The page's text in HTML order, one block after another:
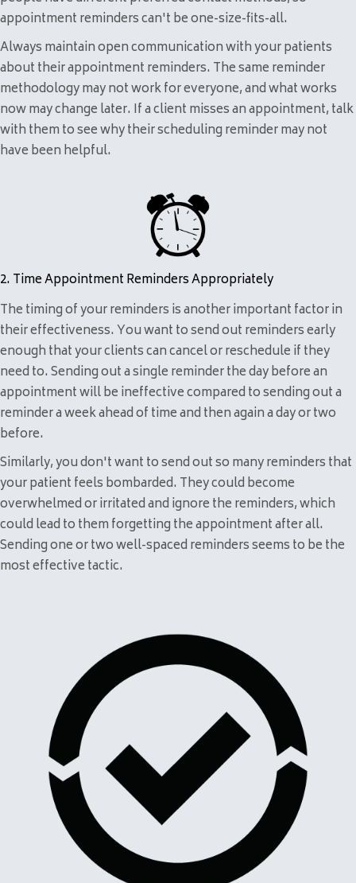
appointment reminders can't be one-size-fits-all.
Always maintain open communication with your patients
about their appointment reminders. The same reminder
methodology may not work for everyone, and what works
now may change later. If a client misses an appointment, talk
with them to see why their scheduling reminder may not
have been helpful.
2. Time Appointment Reminders Appropriately
The timing of your reminders is another important factor in
their effectiveness. You want to send out reminders early
enough that your clients can cancel or reschedule if they
need to. Sending out a single reminder the day before an
appointment will be ineffective compared to sending out a
reminder a week ahead of time and then again a day or two
before.
Similarly, you don't want to send out so many reminders that
your patient feels bombarded. They could become
overwhelmed or irritated and ignore the reminders, which
could lead to them forgetting the appointment after all.
Sending one or two well-spaced reminders seems to be the
most effective tactic.